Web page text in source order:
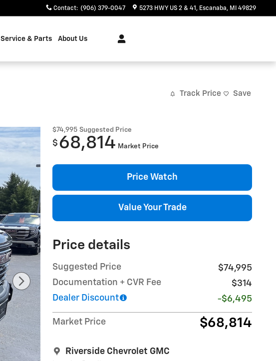
Contact: (906) 379-0047 5273 HWY US 2 & 41 Escanaba, MI 49829
Service & Parts About Us
Track Price Save
$74,995 Suggested Price
$ 68,814 Market Price
Price Watch
Value Your Trade
Price details
Suggested Price
$74,995
Documentation + CVR Fee
$314
Dealer Discount
-$6,495
Market Price $68,814
Riverside Chevrolet GMC